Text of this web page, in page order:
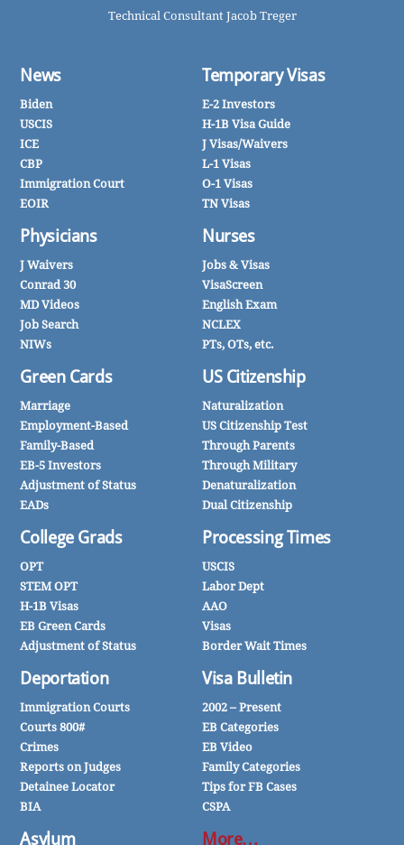
Technical Consultant Jacob Treger
News
Biden
USCIS
ICE
CBP
Immigration Court
EOIR
Physicians
J Waivers
Conrad 30
MD Videos
Job Search
NIWs
Green Cards
Marriage
Employment-Based
Family-Based
EB-5 Investors
Adjustment of Status
EADs
College Grads
OPT
STEM OPT
H-1B Visas
EB Green Cards
Adjustment of Status
Deportation
Immigration Courts
Courts 800#
Crimes
Reports on Judges
Detainee Locator
BIA
Asylum
Temporary Visas
E-2 Investors
H-1B Visa Guide
J Visas/Waivers
L-1 Visas
O-1 Visas
TN Visas
Nurses
Jobs & Visas
VisaScreen
English Exam
NCLEX
PTs, OTs, etc.
US Citizenship
Naturalization
US Citizenship Test
Through Parents
Through Military
Denaturalization
Dual Citizenship
Processing Times
USCIS
Labor Dept
AAO
Visas
Border Wait Times
Visa Bulletin
2002 – Present
EB Categories
EB Video
Family Categories
Tips for FB Cases
CSPA
More…